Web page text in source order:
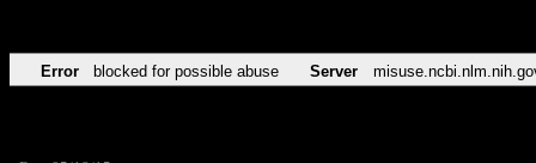
Error blocked for possible abuse Server